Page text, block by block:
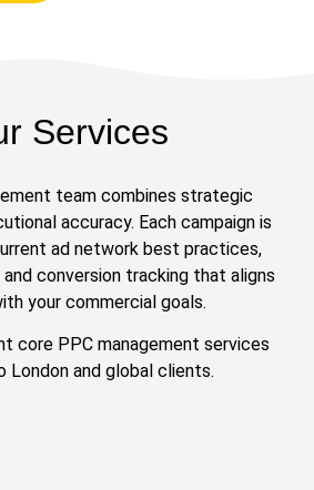
Services
team combines strategic
accuracy. Each campaign is
ad network best practices,
conversion tracking that aligns
your commercial goals.
core PPC management services
London and global clients.